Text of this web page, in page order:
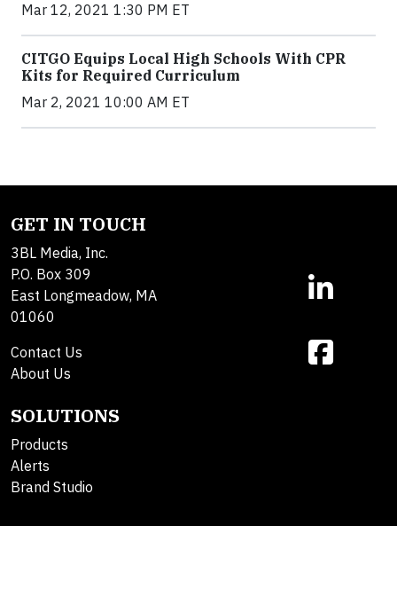
Mar 12, 2021 1:30 PM ET
CITGO Equips Local High Schools With CPR
Kits for Required Curriculum
Mar 2, 2021 10:00 AM ET
GET IN TOUCH
3BL Media, Inc.
P.O. Box 309
East Longmeadow, MA
01060
Contact Us
About Us
SOLUTIONS
Products
Alerts
Brand Studio